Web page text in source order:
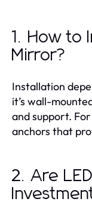
1. How to
Mirror?
Installation
it’s wall-
and support.
anchors that
2. Are